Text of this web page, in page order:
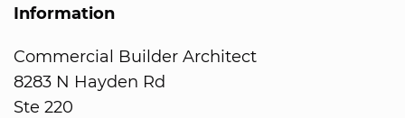
Information
Commercial Builder Architect
8283 N Hayden Rd
Ste 220